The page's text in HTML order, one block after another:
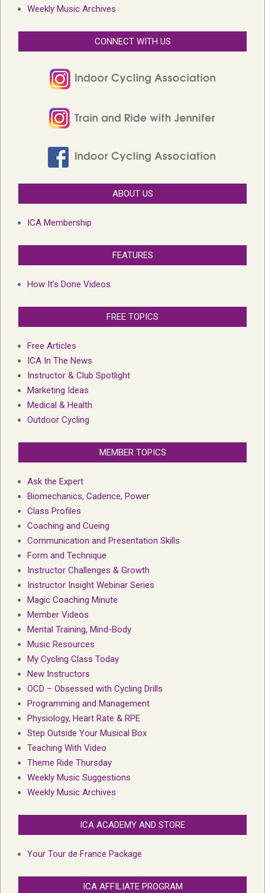
Weekly Music Archives
CONNECT WITH US
ABOUT US
ICA Membership
FEATURES
How It’s Done Videos
FREE TOPICS
Free Articles
ICA In The News
Instructor & Club Spotlight
Marketing Ideas
Medical & Health
Outdoor Cycling
MEMBER TOPICS
Ask the Expert
Biomechanics, Cadence, Power
Class Profiles
Coaching and Cueing
Communication and Presentation Skills
Form and Technique
Instructor Challenges & Growth
Instructor Insight Webinar Series
Magic Coaching Minute
Member Videos
Mental Training, Mind-Body
Music Resources
My Cycling Class Today
New Instructors
OCD – Obsessed with Cycling Drills
Programming and Management
Physiology, Heart Rate & RPE
Step Outside Your Musical Box
Teaching With Video
Theme Ride Thursday
Weekly Music Suggestions
Weekly Music Archives
ICA ACADEMY AND STORE
Your Tour de France Package
ICA AFFILIATE PROGRAM